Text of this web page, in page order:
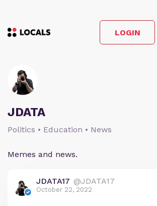
LOGIN
JDATA
Politics • Education • News
Memes and news.
JDATA17 @JDATA17
October 22, 2022